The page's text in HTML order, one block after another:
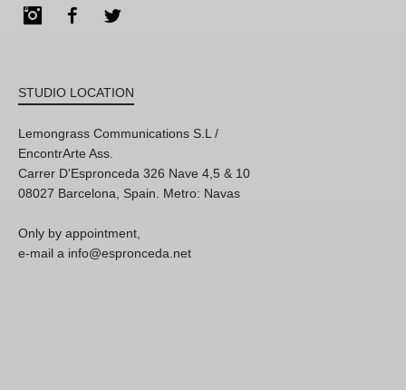
InstagramFacebook
STUDIO LOCATION
Lemongrass Communications S.L /
EncontrArte Ass.
Carrer D'Espronceda 326 Nave 4,5 & 10
08027 Barcelona, Spain. Metro: Navas
Only by appointment,
e-mail a info@espronceda.net